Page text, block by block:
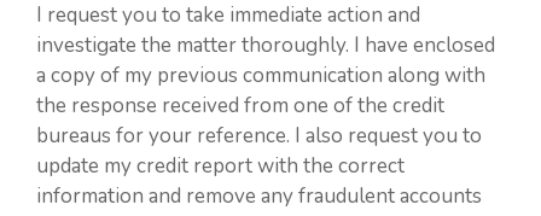
I request you to take immediate action and
investigate the matter thoroughly. I have enclosed
a copy of my previous communication along with
the response received from one of the credit
bureaus for your reference. I also request you to
update my credit report with the correct
information and remove any fraudulent accounts